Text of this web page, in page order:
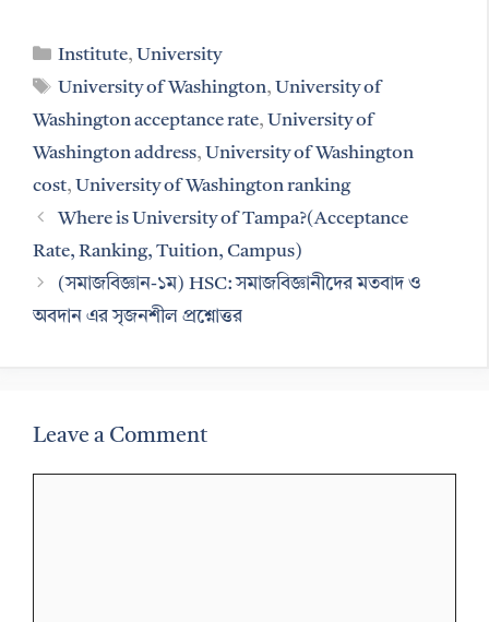
Categories
Institute,University
Tags
University of Washington,University of
Washington acceptance rate, University of
Washington address, University of Washington
cost, University of Washington ranking
Where is University of Tampa?(Acceptance
Rate, Ranking, Tuition, Campus)
(সমাজবিজ্ঞান-১ম) HSC: সমাজবিজ্ঞানীদের মতবাদ ও
অবদান এর সৃজনশীল প্রশ্নোত্তর
Leave a Comment